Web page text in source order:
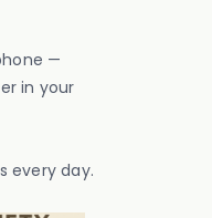
—
in your
every day.